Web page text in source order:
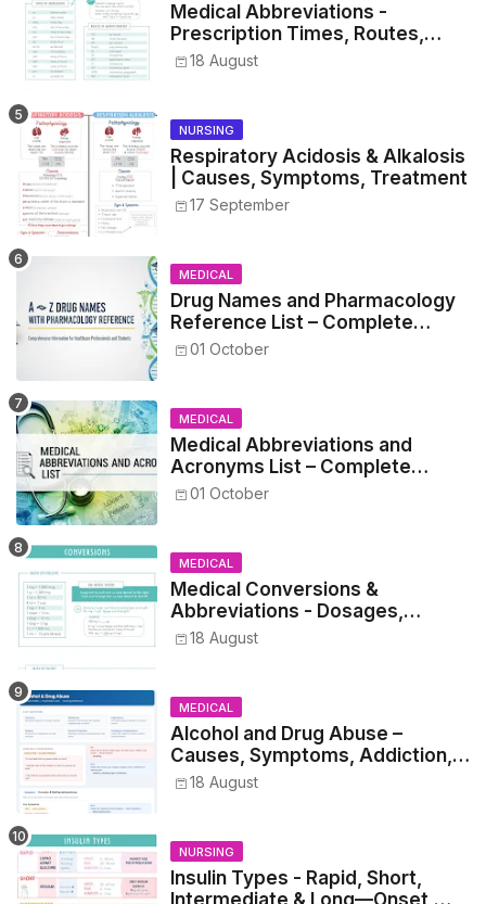
Medical Abbreviations -
Prescription Times, Routes,
Metrics, and Drug Preparations
18 August
NURSING
Respiratory Acidosis & Alkalosis
| Causes, Symptoms, Treatment
17 September
MEDICAL
Drug Names and Pharmacology
Reference List – Complete
Guide for Medical and Nursing
01 October
MEDICAL
Medical Abbreviations and
Acronyms List – Complete
Healthcare Reference
01 October
MEDICAL
Medical Conversions &
Abbreviations - Dosages,
Metrics, and Prescriptions
18 August
MEDICAL
Alcohol and Drug Abuse –
Causes, Symptoms, Addiction,
Withdrawal, and Treatment
18 August
NURSING
Insulin Types - Rapid, Short,